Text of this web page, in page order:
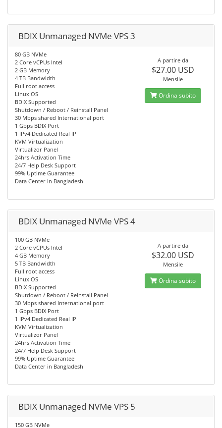
BDIX Unmanaged NVMe VPS 3
80 GB NVMe
2 Core vCPUs Intel
2 GB Memory
4 TB Bandwidth
Full root access
Linux OS
BDIX Supported
Shutdown / Reboot / Reinstall Panel
30 Mbps shared International port
1 Gbps BDIX Port
1 IPv4 Dedicated Real IP
KVM Virtualization
Virtualizor Panel
24hrs Activation Time
24/7 Help Desk Support
99% Uptime Guarantee
Data Center in Bangladesh
A partire da
$27.00 USD
Mensile
Ordina subito
BDIX Unmanaged NVMe VPS 4
100 GB NVMe
2 Core vCPUs Intel
4 GB Memory
5 TB Bandwidth
Full root access
Linux OS
BDIX Supported
Shutdown / Reboot / Reinstall Panel
30 Mbps shared International port
1 Gbps BDIX Port
1 IPv4 Dedicated Real IP
KVM Virtualization
Virtualizor Panel
24hrs Activation Time
24/7 Help Desk Support
99% Uptime Guarantee
Data Center in Bangladesh
A partire da
$32.00 USD
Mensile
Ordina subito
BDIX Unmanaged NVMe VPS 5
150 GB NVMe